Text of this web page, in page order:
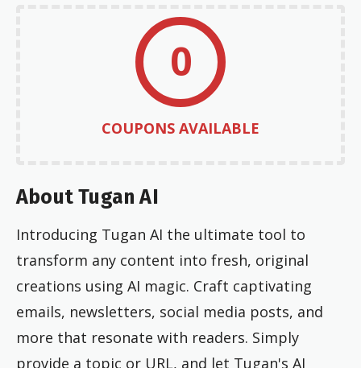
0
COUPONS AVAILABLE
About Tugan AI
Introducing Tugan AI the ultimate tool to
transform any content into fresh, original
creations using AI magic. Craft captivating
emails, newsletters, social media posts, and
more that resonate with readers. Simply
provide a topic or URL, and let Tugan's AI